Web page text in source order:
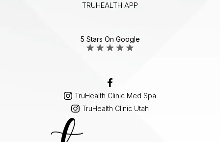
TRUHEALTH APP
5 Stars On Google
TruHealth Clinic Med Spa
TruHealth Clinic Utah